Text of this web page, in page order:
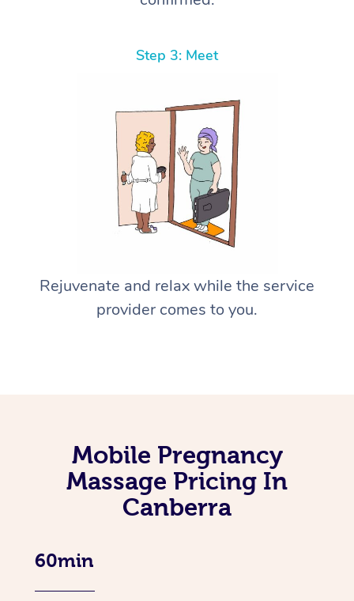
Step 3: Meet
Rejuvenate and relax while the service
provider comes to you.
Mobile Pregnancy
Massage Pricing In
Canberra
60min